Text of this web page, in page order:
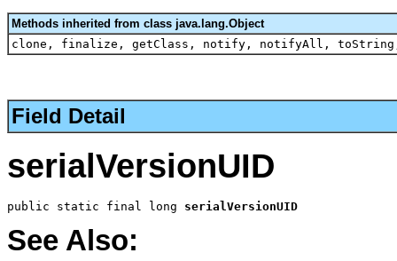
Methods inherited from class java.lang.Object
clone, finalize, getClass, notify, notifyAll,
Field Detail
serialVersionUID
public static final long serialVersionUID
See Also: